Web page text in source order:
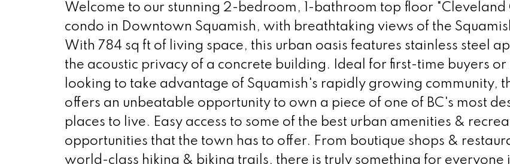
Welcome to our stunning 2-bedroom, 1-bathroom top floor "Cleveland
condo in Downtown Squamish, with breathtaking views of the
With 784 sq ft of living space, this urban oasis features stainless steel
the acoustic privacy of a concrete building. Ideal for first-time buyers or
looking to take advantage of Squamish's rapidly growing community,
offers an unbeatable opportunity to own a piece of one of BC's most
places to live. Easy access to some of the best urban amenities &
opportunities that the town has to offer. From boutique shops &
world-class hiking & biking trails, there is truly something for everyone